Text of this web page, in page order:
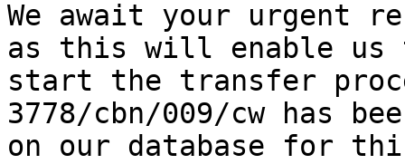
We await your urgent
as this will enable
start the transfer
3778/cbn/009/cw has
on our database for